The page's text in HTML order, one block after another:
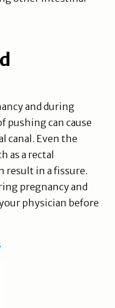
and during
pushing can cause
canal. Even the
as a rectal
result in a fissure.
pregnancy and
physician before